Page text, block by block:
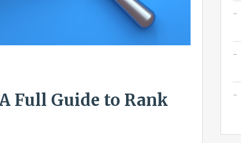
Full Guide to Rank